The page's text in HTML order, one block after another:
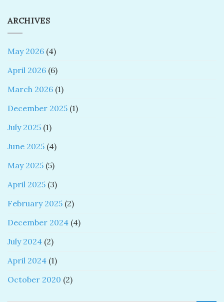
ARCHIVES
May 2026 (4)
April 2026 (6)
March 2026 (1)
December 2025 (1)
July 2025 (1)
June 2025 (4)
May 2025 (5)
April 2025 (3)
February 2025 (2)
December 2024 (4)
July 2024 (2)
April 2024 (1)
October 2020 (2)